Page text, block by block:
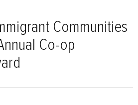
Communities
Co-op